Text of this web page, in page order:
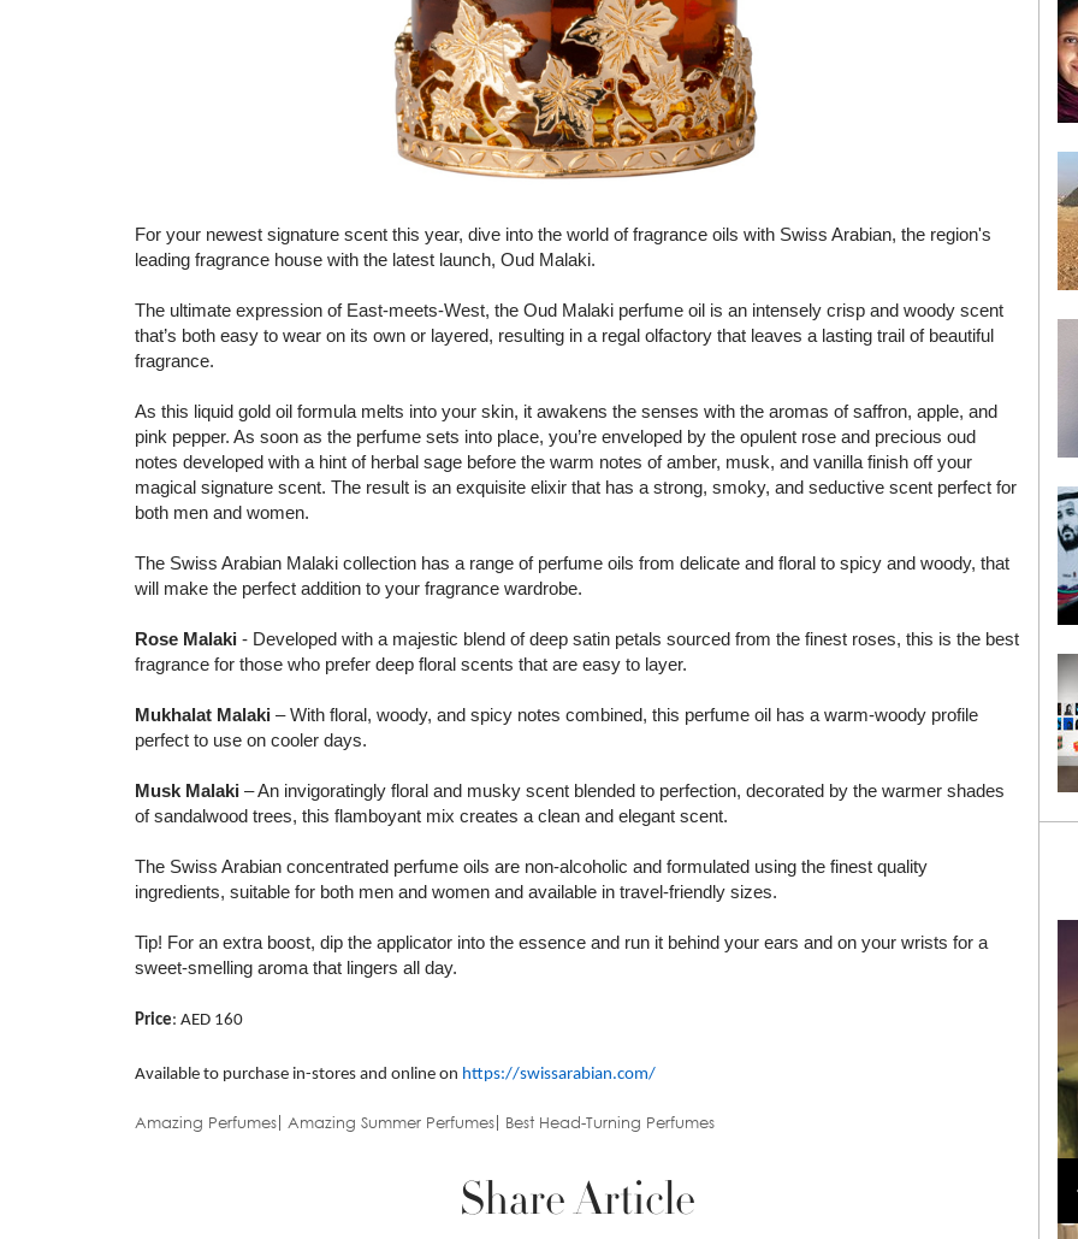
For your newest signature scent this year, dive into the world of fragrance oils with Swiss Arabian, the region's
leading fragrance house with the latest launch, Oud Malaki.
The ultimate expression of East-meets-West, the Oud Malaki perfume oil is an intensely crisp and woody scent
that’s both easy to wear on its own or layered, resulting in a regal olfactory that leaves a lasting trail of beautiful
fragrance.
As this liquid gold oil formula melts into your skin, it awakens the senses with the aromas of saffron, apple, and
pink pepper. As soon as the perfume sets into place, you’re enveloped by the opulent rose and precious oud
notes developed with a hint of herbal sage before the warm notes of amber, musk, and vanilla finish off your
magical signature scent. The result is an exquisite elixir that has a strong, smoky, and seductive scent perfect for
both men and women.
The Swiss Arabian Malaki collection has a range of perfume oils from delicate and floral to spicy and woody, that
will make the perfect addition to your fragrance wardrobe.
Rose Malaki - Developed with a majestic blend of deep satin petals sourced from the finest roses, this is the best
fragrance for those who prefer deep floral scents that are easy to layer.
Mukhalat Malaki – With floral, woody, and spicy notes combined, this perfume oil has a warm-woody profile
perfect to use on cooler days.
Musk Malaki – An invigoratingly floral and musky scent blended to perfection, decorated by the warmer shades
of sandalwood trees, this flamboyant mix creates a clean and elegant scent.
The Swiss Arabian concentrated perfume oils are non-alcoholic and formulated using the finest quality
ingredients, suitable for both men and women and available in travel-friendly sizes.
Tip! For an extra boost, dip the applicator into the essence and run it behind your ears and on your wrists for a
sweet-smelling aroma that lingers all day.
Price: AED 160
Available to purchase in-stores and online on https://swissarabian.com/
Amazing Perfumes Amazing Summer Perfumes Best Head-Turning Perfumes
Share ArticleCruise 2024/2025 Show in France